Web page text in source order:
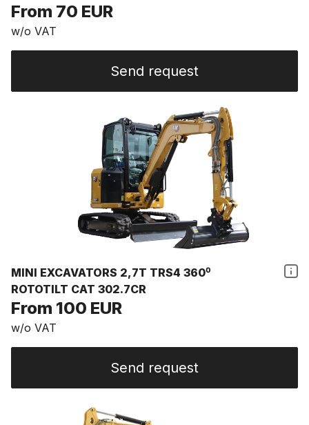
From 70 EUR
w/o VAT
Send request
MINI EXCAVATORS 2,7T TRS4 360⁰
ROTOTILT CAT 302.7CR
From 100 EUR
w/o VAT
Send request